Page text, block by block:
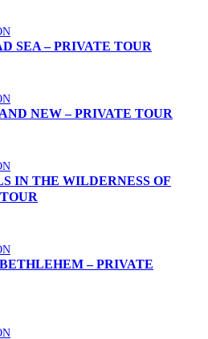
SEA – PRIVATE TOUR
NEW – PRIVATE TOUR
IN THE WILDERNESS OF
– PRIVATE